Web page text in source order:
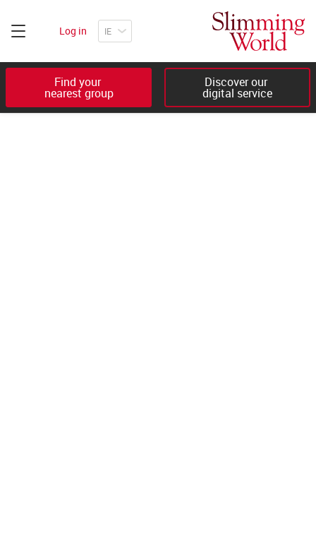
Log in
Find your
nearest group
Discover our
digital service